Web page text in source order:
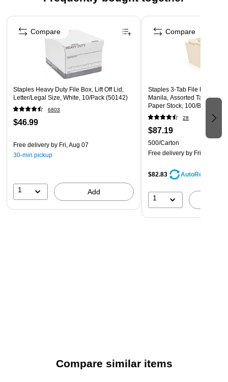
Page 1 of 4
Staples Heavy Duty File Box, Lift Off Lid,
Letter/Legal Size, White, 10/Pack (50142)
6803
$46.99
Free delivery by Fri, Aug 07
30-min pickup
1 Add
Compare
Staples 3‑Tab File Folder,
Manila, Assorted Tab
Paper Stock, 100/Box,
28
$87.19
500/Carton
Free delivery by Fri, Aug 07
$82.83 AutoRestock
1
Compare
Compare similar items